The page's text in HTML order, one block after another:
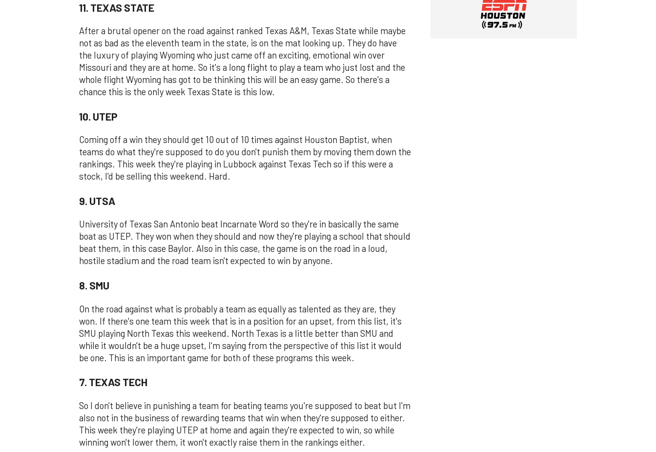
11. TEXAS STATE
After a brutal opener on the road against ranked Texas A&M, Texas State while maybe
not as bad as the eleventh team in the state, is on the mat looking up. They do have
the luxury of playing Wyoming who just came off an exciting, emotional win over
Missouri and they are at home. So it's a long flight to play a team who just lost and the
whole flight Wyoming has got to be thinking this will be an easy game. So there's a
chance this is the only week Texas State is this low.
10. UTEP
Coming off a win they should get 10 out of 10 times against Houston Baptist, when
teams do what they're supposed to do you don't punish them by moving them down the
rankings. This week they're playing in Lubbock against Texas Tech so if this were a
stock, I'd be selling this weekend. Hard.
9. UTSA
University of Texas San Antonio beat Incarnate Word so they're in basically the same
boat as UTEP. They won when they should and now they're playing a school that should
beat them, in this case Baylor. Also in this case, the game is on the road in a loud,
hostile stadium and the road team isn't expected to win by anyone.
8. SMU
On the road against what is probably a team as equally as talented as they are, they
won. If there's one team this week that is in a position for an upset, from this list, it's
SMU playing North Texas this weekend. North Texas is a little better than SMU and
while it wouldn't be a huge upset, I'm saying from the perspective of this list it would
be one. This is an important game for both of these programs this week.
7. TEXAS TECH
So I don't believe in punishing a team for beating teams you're supposed to beat but I'm
also not in the business of rewarding teams that win when they're supposed to either.
This week they're playing UTEP at home and again they're expected to win, so while
winning won't lower them, it won't exactly raise them in the rankings either.